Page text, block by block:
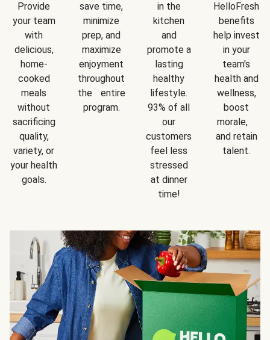
Provide
your team
with
delicious,
home-
cooked
meals
without
sacrificing
quality,
variety, or
your health
goals.
save time,
minimize
prep, and
maximize
enjoyment
throughout
the entire
program.
in the
kitchen
and
promote a
lasting
healthy
lifestyle.
93% of all
our
customers
feel less
stressed
at dinner
time!
HelloFresh
benefits
help invest
in your
team's
health and
wellness,
boost
morale,
and retain
talent.